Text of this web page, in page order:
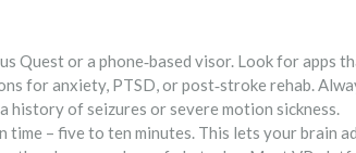
Quest or a phone‑based visor. Look for apps
for anxiety, PTSD, or post‑stroke rehab.
of seizures or severe motion sickness.
– five to ten minutes. This lets your brain